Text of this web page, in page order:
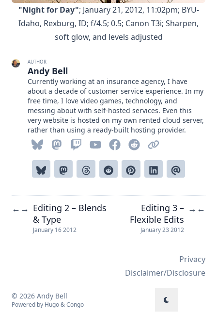
"Night for Day"; January 21, 2012, 11:02pm; BYU-
Idaho, Rexburg, ID; f/4.5; 0.5; Canon T3i; Sharpen,
soft glow, and levels adjusted
AUTHOR
Andy Bell
Currently working at an insurance agency, I have
about a decade of customer service experience. In my
free time, I love video games, technology, and
messing about with self-hosted services. Even this
very website is hosted on my own rented cloud server,
rather than using a ready-built hosting provider.
← → Editing 2 – Blends
& Type
January 16 2012
Editing 3 –
Flexible Edits
January 23 2012
→ ←
Privacy
Disclaimer/Disclosure
© 2026 Andy Bell
Powered by Hugo&Congo